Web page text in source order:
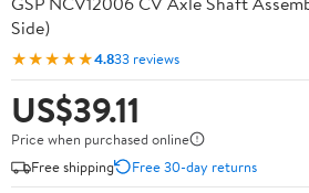
Side)
★★★★★4.833 reviews
US$39.11
Price when purchased online
Free shipping
Free 30-day returns